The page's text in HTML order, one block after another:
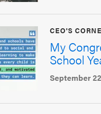
CEO'S
My
School
September